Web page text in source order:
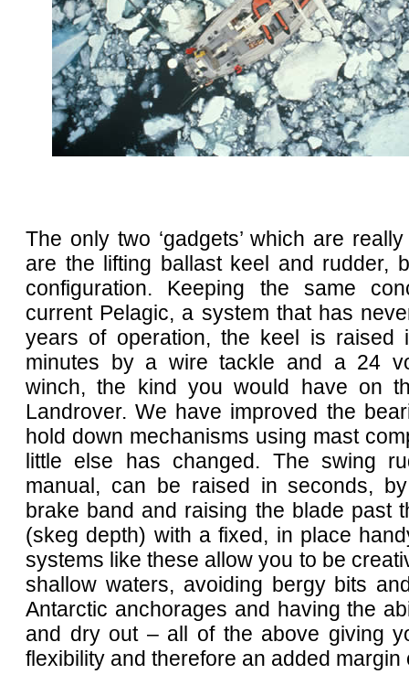
The only two ‘gadgets’ which are
are the lifting ballast keel and rudder,
configuration. Keeping the same
current Pelagic, a system that has
years of operation, the keel is raised
minutes by a wire tackle and a 24
winch, the kind you would have on
Landrover. We have improved the
hold down mechanisms using mast
little else has changed. The swing
manual, can be raised in seconds,
brake band and raising the blade past
(skeg depth) with a fixed, in place
systems like these allow you to be
shallow waters, avoiding bergy bits
Antarctic anchorages and having the
and dry out – all of the above giving
flexibility and therefore an added margin